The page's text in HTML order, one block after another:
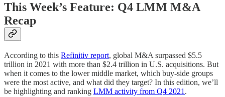
This Week’s Feature: Q4 LMM M&A
Recap
According to this Refinitiv report, global M&A surpassed $5.5
trillion in 2021 with more than $2.4 trillion in U.S. acquisitions. But
when it comes to the lower middle market, which buy-side groups
were the most active, and what did they target? In this edition, we’ll
be highlighting and ranking LMM activity from Q4 2021 .